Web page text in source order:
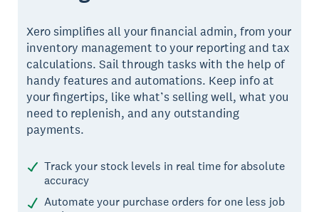
Xero simplifies all your financial admin, from your
inventory management to your reporting and tax
calculations. Sail through tasks with the help of
handy features and automations. Keep info at
your fingertips, like what’s selling well, what you
need to replenish, and any outstanding
payments.
Track your stock levels in real time for absolute
accuracy
Automate your purchase orders for one less job